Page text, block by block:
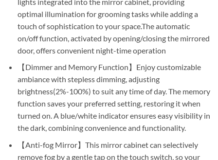
optimal illumination for grooming tasks while adding a
touch of sophistication to your space.The automatic
on/off function, activated by opening/closing the mirrored
door, offers convenient night-time operation
【Dimmer and Memory Function】Enjoy customizable
ambiance with stepless dimming, adjusting
brightness(2%-100%) to suit any time of day. The memory
function saves your preferred setting, restoring it when
turned on. A blue/white indicator ensures easy visibility in
the dark, combining convenience and functionality.
【Anti-fog Mirror】This mirror cabinet can selectively
remove fog by a gentle tap on the touch switch, so your